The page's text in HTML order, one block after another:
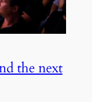
the next